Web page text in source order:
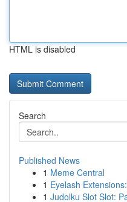
HTML is disabled
Search
Published News
1 Meme Central
1 Eyelash
1 Judolku Slot Slot: